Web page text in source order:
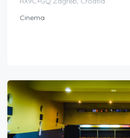
Cinema